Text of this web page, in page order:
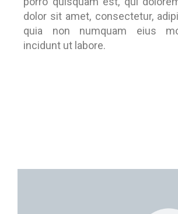
dolor sit amet, consectetur,
quia non numquam eius
incidunt ut labore.